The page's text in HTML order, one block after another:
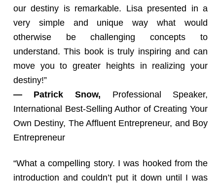
our destiny is remarkable. Lisa presented in a
very simple and unique way what would
otherwise be challenging concepts to
understand. This book is truly inspiring and can
move you to greater heights in realizing your
destiny!”
— Patrick Snow, Professional Speaker,
International Best-Selling Author of Creating Your
Own Destiny, The Affluent Entrepreneur, and Boy
Entrepreneur
“What a compelling story. I was hooked from the
introduction and couldn’t put it down until I was